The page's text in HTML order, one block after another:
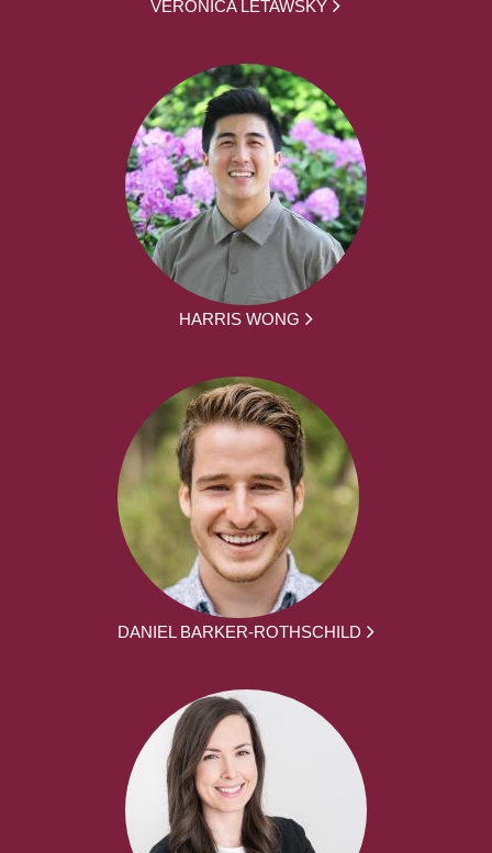
VERONICA LETAWSKY
HARRIS WONG
DANIEL BARKER-ROTHSCHILD